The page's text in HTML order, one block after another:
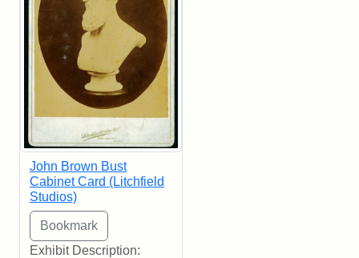
John Brown Bust
Cabinet Card (Litchfield
Studios)
Exhibit Description: